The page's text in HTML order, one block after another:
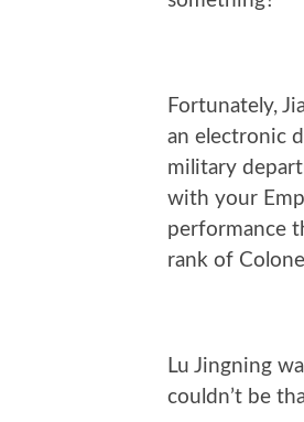
Fortunately,
an electronic
military
with your
performance
rank of
Lu Jingning
couldn’t be